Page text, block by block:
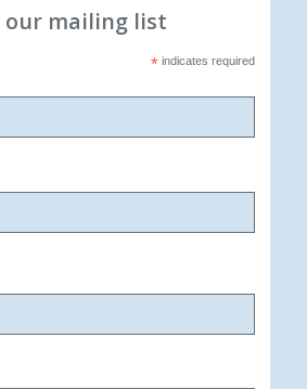
our mailing list
*indicates required